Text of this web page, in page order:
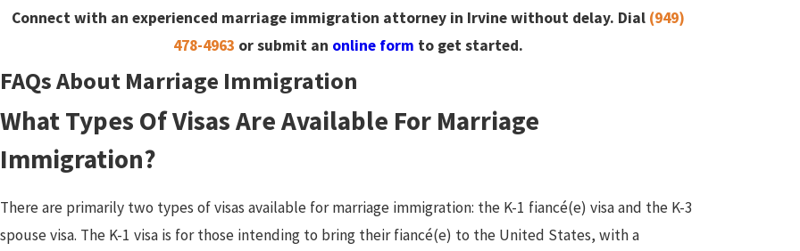
Connect with an experienced marriage immigration attorney in Irvine without delay. Dial (949)
478-4963 or submit an online form to get started.
FAQs About Marriage Immigration
What Types Of Visas Are Available For Marriage
Immigration?
There are primarily two types of visas available for marriage immigration: the K-1 fiancé(e) visa and the K-3
spouse visa. The K-1 visa is for those intending to bring their fiancé(e) to the United States, with a